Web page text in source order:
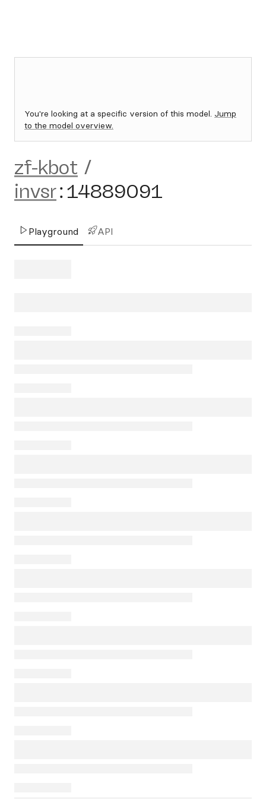
You're looking at a specific version of this model. Jump
to the model overview.
zf-kbot /
invsr:14889091
Playground API